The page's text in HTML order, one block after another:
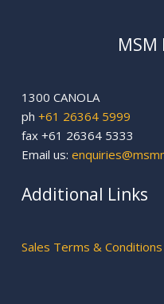
1300 CANOLA
ph +61 26364 5999
fax +61 26364 5333
Email us:
Additional Links
Sales Terms & Conditions